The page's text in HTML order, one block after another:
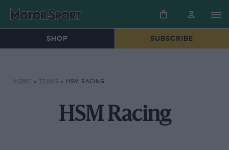
SHOP SUBSCRIBE
HOME » TEAMS » HSM RACING
HSM Racing